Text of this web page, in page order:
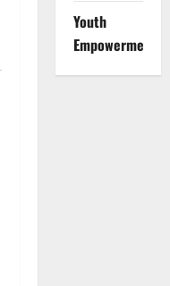
Youth
Empowerment